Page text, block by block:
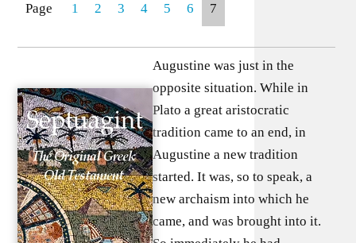
Page 1 2 3 4 5 6 7
Augustine was just in the
opposite situation. While in
Plato a great aristocratic
tradition came to an end, in
Augustine a new tradition
started. It was, so to speak, a
new archaism into which he
came, and was brought into it.